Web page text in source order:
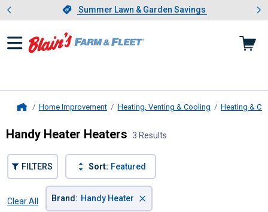
Slide 1 of 4.Summer Lawn & Garden Savings
Summer Lawn & Garden Savings
Showing slide 1 of 4: Summer
Home Improvement Heating, Venting & Cooling Heating &
Handy Heater Heaters 3 Results
FILTERS Sort: Featured
Clear All
Brand : Handy Heater ×